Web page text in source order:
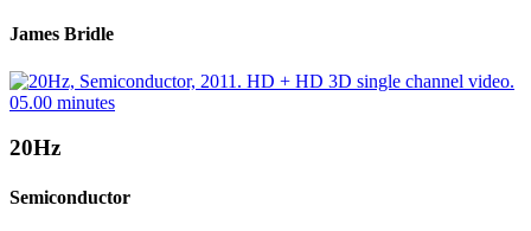
James Bridle
20Hz
Semiconductor